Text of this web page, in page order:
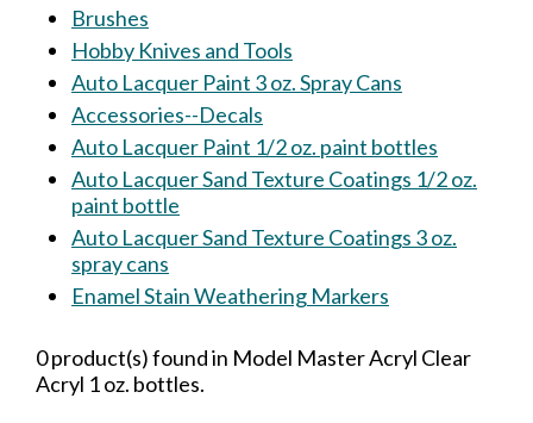
Brushes
Hobby Knives and Tools
Auto Lacquer Paint 3 oz. Spray Cans
Accessories--Decals
Auto Lacquer Paint 1/2 oz. paint bottles
Auto Lacquer Sand Texture Coatings 1/2 oz.
paint bottle
Auto Lacquer Sand Texture Coatings 3 oz.
spray cans
Enamel Stain Weathering Markers
0 product(s) found in Model Master Acryl Clear
Acryl 1 oz. bottles.